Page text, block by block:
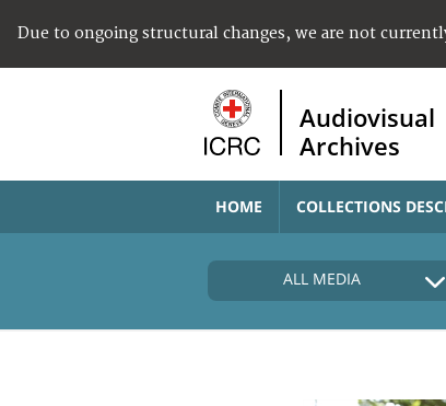
Due to ongoing structural changes, we are not
Audiovisual
Archives
HOME COLLECTIONS
ALL MEDIA